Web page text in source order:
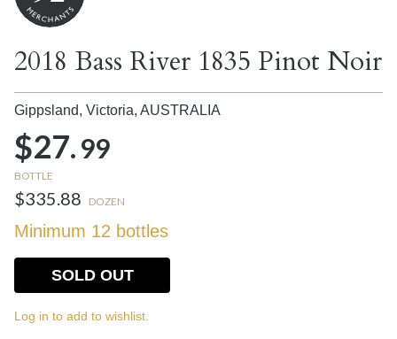
2018 Bass River 1835 Pinot Noir
Gippsland, Victoria, AUSTRALIA
$27.99
BOTTLE
$335.88 DOZEN
Minimum 12 bottles
SOLD OUT
Log in to add to wishlist.